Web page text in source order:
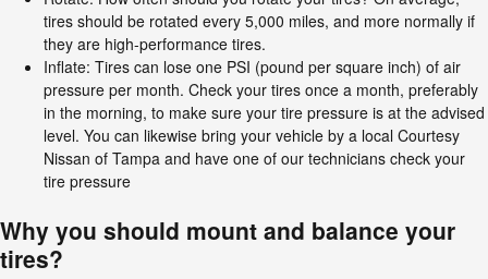
tires should be rotated every 5,000 miles, and more normally if
they are high-performance tires.
Inflate: Tires can lose one PSI (pound per square inch) of air
pressure per month. Check your tires once a month, preferably
in the morning, to make sure your tire pressure is at the advised
level. You can likewise bring your vehicle by a local Courtesy
Nissan of Tampa and have one of our technicians check your
tire pressure
Why you should mount and balance your
tires?